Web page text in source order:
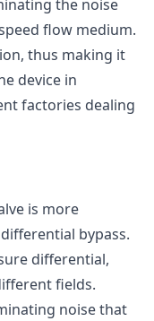
the noise
flow medium.
thus making it
device in
factories dealing
is more
bypass.
differential,
fields.
noise that